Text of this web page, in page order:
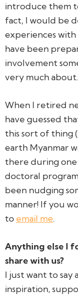
introduce them
fact, I would be
experiences
have been
involvement
very much about.
When I retired
have guessed
this sort of thing
earth Myanmar
there during one
doctoral
been nudging
manner! If you
to email me.
Anything else I
share with us?
I just want to say
inspiration,